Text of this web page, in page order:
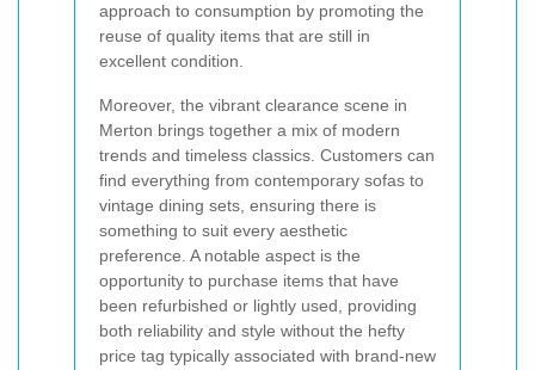
approach to consumption by promoting the
reuse of quality items that are still in
excellent condition.
Moreover, the vibrant clearance scene in
Merton brings together a mix of modern
trends and timeless classics. Customers can
find everything from contemporary sofas to
vintage dining sets, ensuring there is
something to suit every aesthetic
preference. A notable aspect is the
opportunity to purchase items that have
been refurbished or lightly used, providing
both reliability and style without the hefty
price tag typically associated with brand-new